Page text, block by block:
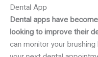
Dental App
Dental apps have
looking to improve their
can monitor your